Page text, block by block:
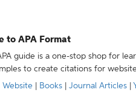
to APA Format
guide is a one-stop shop for
to create citations for
Website Books Journal Articles